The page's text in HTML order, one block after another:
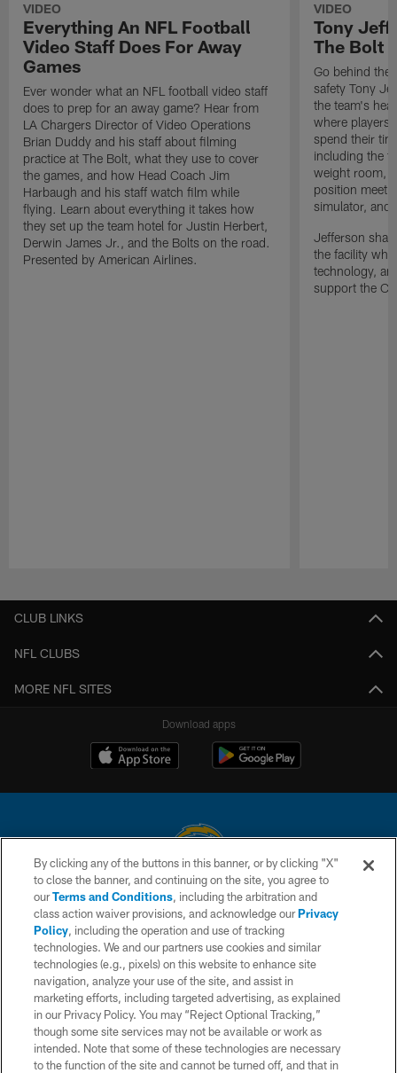
VIDEO
Everything An NFL Football
Video Staff Does For Away
Games
Ever wonder what an NFL football video staff
does to prep for an away game? Hear from
LA Chargers Director of Video Operations
Brian Duddy and his staff about filming
practice at The Bolt, what they use to cover
the games, and how Head Coach Jim
Harbaugh and his staff watch film while
flying. Learn about everything it takes how
they set up the team hotel for Justin Herbert,
Derwin James Jr., and the Bolts on the road.
Presented by American Airlines.
VIDEO
Tony
The Bolt
Go behind the
safety Tony
the team's
where players
spend their
including the
weight room,
position
simulator, and
Jefferson
the facility
technology,
support the
CLUB LINKS
NFL CLUBS
MORE NFL SITES
Download apps
© 2026 Chargers Football Company, LLC. All rights reserved. This website
is managed on a digital platform of the National Football League.
CONTACT US
WEBSITE ACCESSIBILITY
TERMS AND CONDITIONS
PRIVACY POLICY
SITE MAP
By clicking any of the buttons in this banner, or by clicking "X"
to close the banner, and continuing on the site, you agree to
ourTerms and Conditions, including the arbitration and
class action waiver provisions, and acknowledge ourPrivacy
Policy, including the operation and use of tracking
technologies. We and our partners use cookies and similar
technologies (e.g., pixels) on this website to enhance site
navigation, analyze your use of the site, and assist in
marketing efforts, including targeted advertising, as explained
in our Privacy Policy. You may “Reject Optional Tracking,”
though some site services may not be available or work as
intended. Note that some of these technologies are necessary
to the function of the site and cannot be turned off, and that in